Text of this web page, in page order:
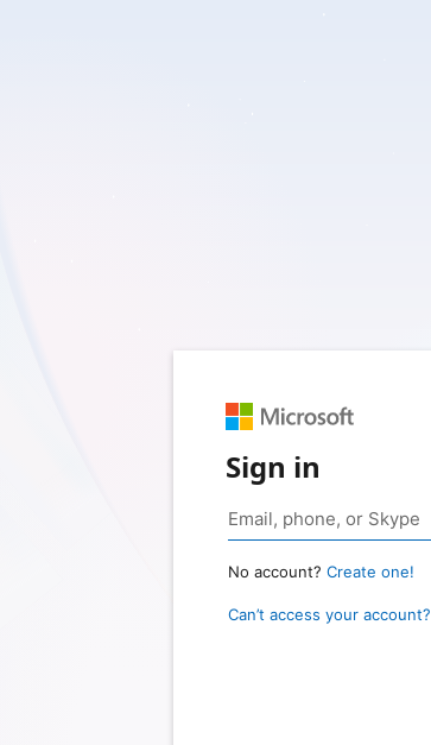
Sign in
No account? Create one!
Can’t access your account?